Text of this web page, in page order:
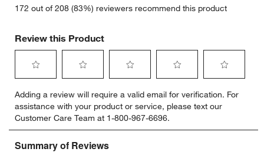
172 out of 208 (83%) reviewers recommend this product
Review this Product
to
rate
the
item
with
to
rate
the
item
with
to
rate
the
item
to
rate
the
item
to
rate
item
Adding a review will require a valid email for verification. For
assistance with your product or service, please text our
Customer Care Team at 1-800-967-6696.